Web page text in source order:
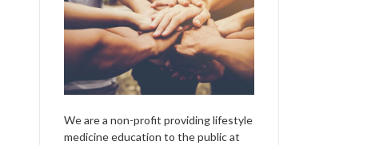
We are a non-profit providing lifestyle
medicine education to the public at